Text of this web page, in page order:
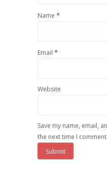
Name *
Email *
Website
Save my name, email,
the next time I comment.